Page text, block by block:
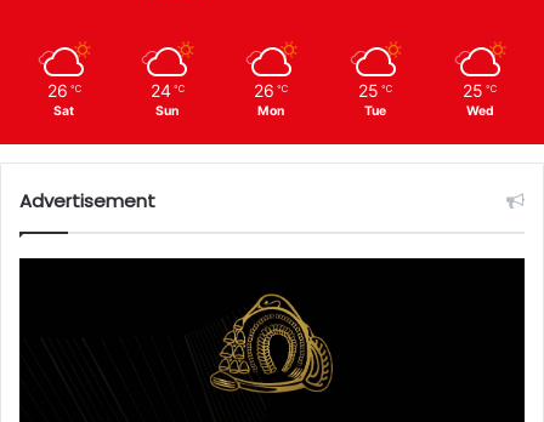
26 ℃
Sat
24 ℃
Sun
26 ℃
Mon
25 ℃
Tue
25 ℃
Wed
Advertisement